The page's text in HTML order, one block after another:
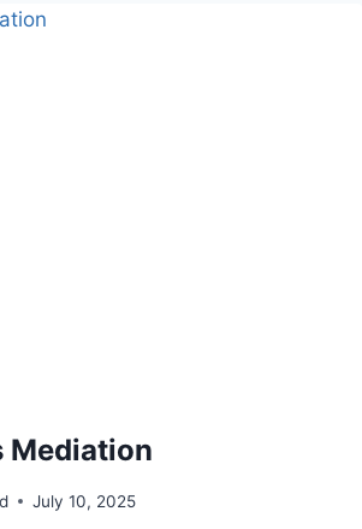
Mediation
July 10, 2025